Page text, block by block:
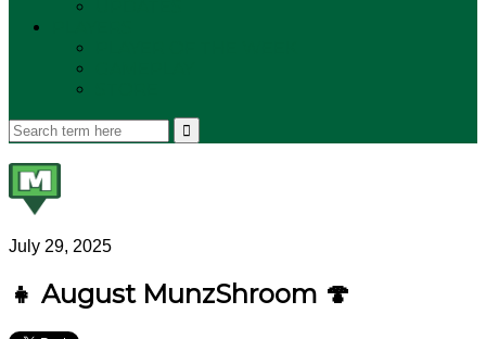
July 29, 2025
👧 August MunzShroom 🍄